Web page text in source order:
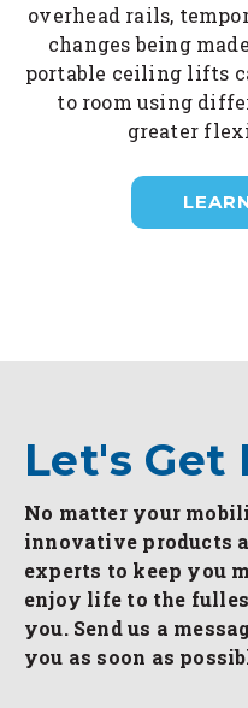
overhead rails,
changes being
portable ceiling lifts
to room using
greater
Let's Get
No matter your
innovative products
experts to keep you
enjoy life to the
you. Send us a
you as soon as